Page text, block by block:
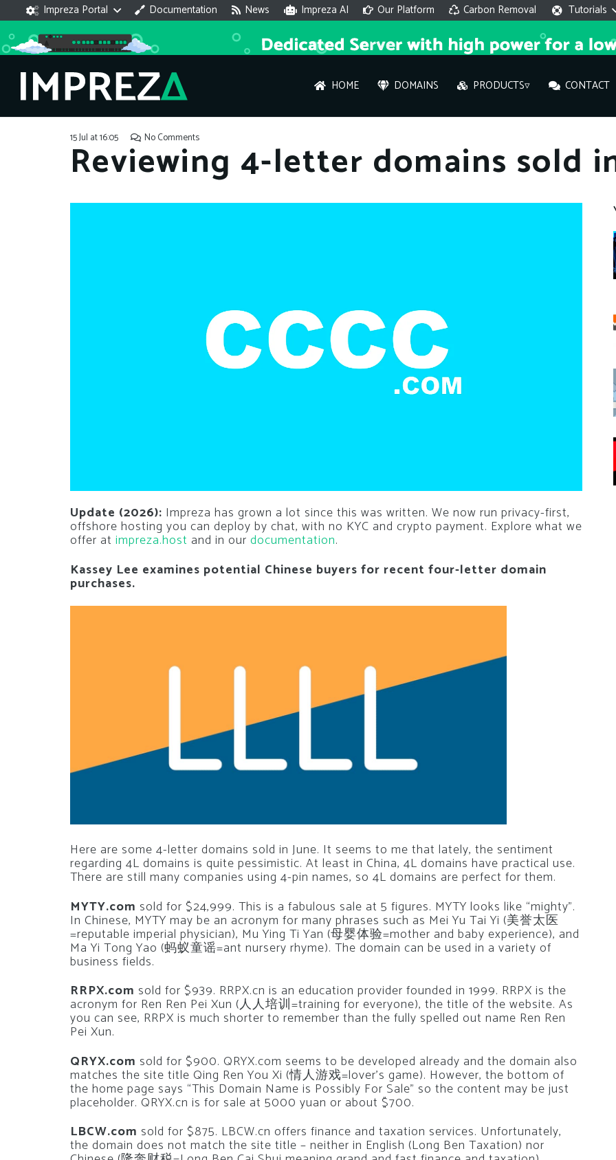
Impreza Portal Documentation News Impreza AI Our Platform Carbon Removal Tutorials
HOME DOMAINS PRODUCTS▿ CONTACT
Hi
you
What
What is
15 Jul at 16:05 No Comments
Reviewing 4-letter domains sold
Update (2026): Impreza has grown a lot since this was written. We now run privacy-first,
offshore hosting you can deploy by chat, with no KYC and crypto payment. Explore what we
offer at impreza.host and in our documentation.
Kassey Lee examines potential Chinese buyers for recent four-letter domain
purchases.
Here are some 4-letter domains sold in June. It seems to me that lately, the sentiment
regarding 4L domains is quite pessimistic. At least in China, 4L domains have practical use.
There are still many companies using 4-pin names, so 4L domains are perfect for them.
MYTY.com sold for $24,999. This is a fabulous sale at 5 figures. MYTY looks like “mighty”.
In Chinese, MYTY may be an acronym for many phrases such as Mei Yu Tai Yi (美誉太医
=reputable imperial physician), Mu Ying Ti Yan (母婴体验=mother and baby experience), and
Ma Yi Tong Yao (蚂蚁童谣=ant nursery rhyme). The domain can be used in a variety of
business fields.
RRPX.com sold for $939. RRPX.cn is an education provider founded in 1999. RRPX is the
acronym for Ren Ren Pei Xun (人人培训=training for everyone), the title of the website. As
you can see, RRPX is much shorter to remember than the fully spelled out name Ren Ren
Pei Xun.
QRYX.com sold for $900. QRYX.com seems to be developed already and the domain also
matches the site title Qing Ren You Xi (情人游戏=lover’s game). However, the bottom of
the home page says “This Domain Name is Possibly For Sale” so the content may be just
placeholder. QRYX.cn is for sale at 5000 yuan or about $700.
LBCW.com sold for $875. LBCW.cn offers finance and taxation services. Unfortunately,
the domain does not match the site title – neither in English (Long Ben Taxation) nor